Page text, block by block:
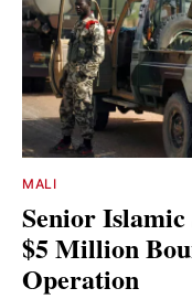
MALI
Senior
$5 Million
Operation